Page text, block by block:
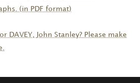
(in PDF format)
DAVEY , John Stanley? Please make